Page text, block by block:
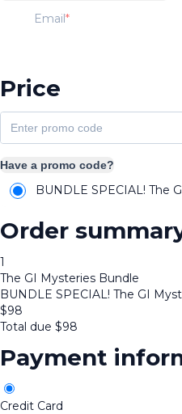
Email
Price
Have a promo code?
BUNDLE SPECIAL! The
Order
1
The GI Mysteries Bundle
BUNDLE SPECIAL! The GI
$98
Total due $98
Payment
Credit Card